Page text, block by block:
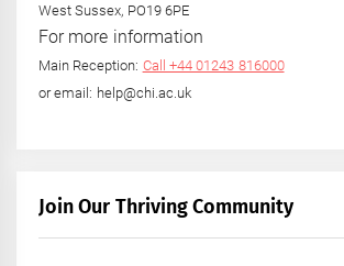
West Sussex, PO19 6PE
For more information
Main Reception: Call +44 01243 816000
or email: help@chi.ac.uk
Join Our Thriving Community